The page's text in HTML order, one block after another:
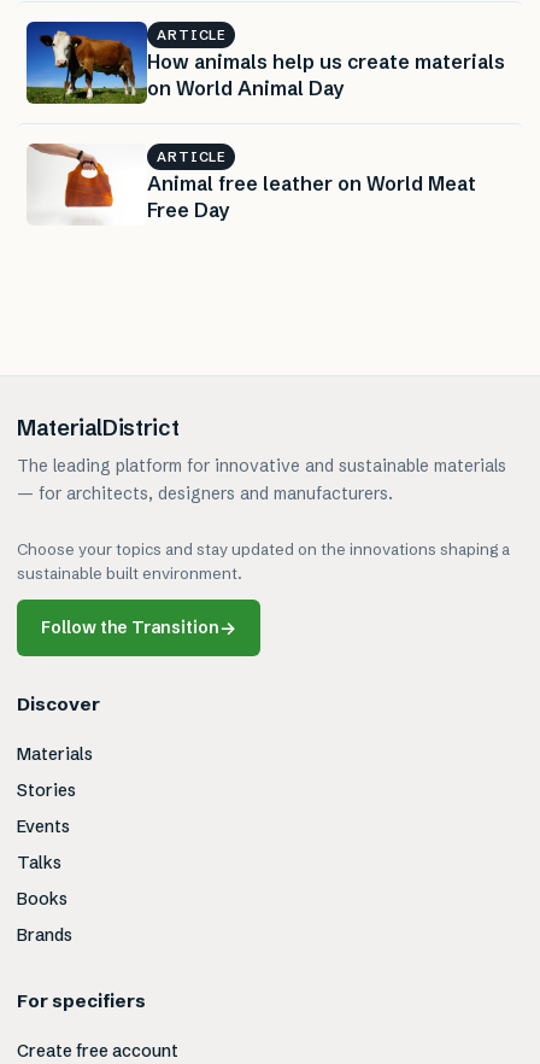
ARTICLE
How animals help us create materials
on World Animal Day
ARTICLE
Animal free leather on World Meat
Free Day
MaterialDistrict
The leading platform for innovative and sustainable materials
— for architects, designers and manufacturers.
Choose your topics and stay updated on the innovations shaping a
sustainable built environment.
Follow the Transition→
Discover
Materials
Stories
Events
Talks
Books
Brands
For specifiers
Create free account